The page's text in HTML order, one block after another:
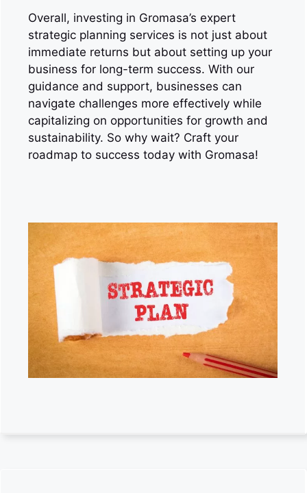
Overall, investing in Gromasa’s expert
strategic planning services is not just about
immediate returns but about setting up your
business for long-term success. With our
guidance and support, businesses can
navigate challenges more effectively while
capitalizing on opportunities for growth and
sustainability. So why wait? Craft your
roadmap to success today with Gromasa!